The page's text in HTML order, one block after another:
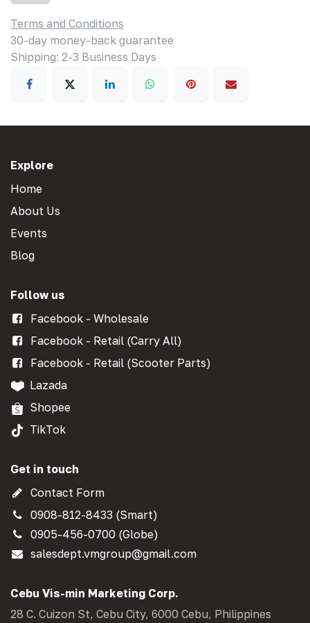
Terms and Conditions
30-day money-back guarantee
Shipping: 2-3 Business Days
Explore
Home
About Us
Events
Blog
Follow us
Facebook - Wholesale
Facebook - Retail (Carry All)
Facebook - Retail (Scooter Parts)
Lazada
Shopee
TikTok
Get in touch
Contact Form
0908-812-8433 (Smart)
0905-456-0700 (Globe)
salesdept.vmgroup@gmail.com
Cebu Vis-min Marketing Corp.
28 C. Cuizon St, Cebu City, 6000 Cebu, Philippines